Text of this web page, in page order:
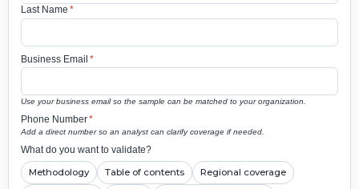
Last Name *
Business Email *
Use your business email so the sample can be matched to your organization.
Phone Number*
Add a direct number so an analyst can clarify coverage if needed.
What do you want to validate?
Methodology Table of contents Regional coverage